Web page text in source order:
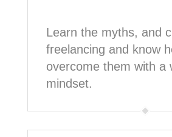
Learn the myths, and
freelancing and know
overcome them with a
mindset.